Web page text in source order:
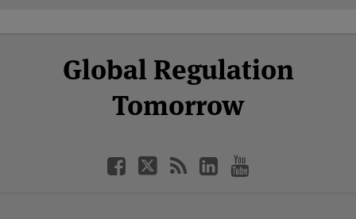
Global Regulation
Tomorrow
Facebook
Twitter
LinkedIn
YouTube